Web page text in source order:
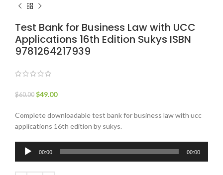
Test Bank for Business Law with UCC
Applications 16th Edition Sukys ISBN
9781264217939
$60.00 $49.00
Complete downloadable test bank for business law with ucc
applications 16th edition by sukys.
Audio
Player
00:00 00:00